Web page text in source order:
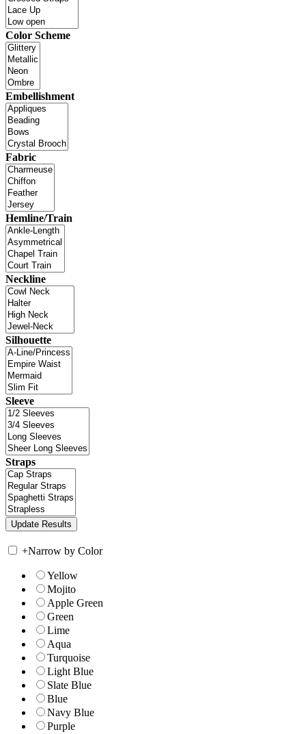
Color Scheme
Embellishment
Fabric
Hemline/Train
Neckline
Silhouette
Sleeve
Straps
+Narrow by Color
Yellow
Mojito
Apple Green
Green
Lime
Aqua
Turquoise
Light Blue
Slate Blue
Blue
Navy Blue
Purple